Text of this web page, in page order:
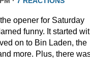
opener for Saturday
funny. It started
on to Bin Laden, the
more. Plus, there